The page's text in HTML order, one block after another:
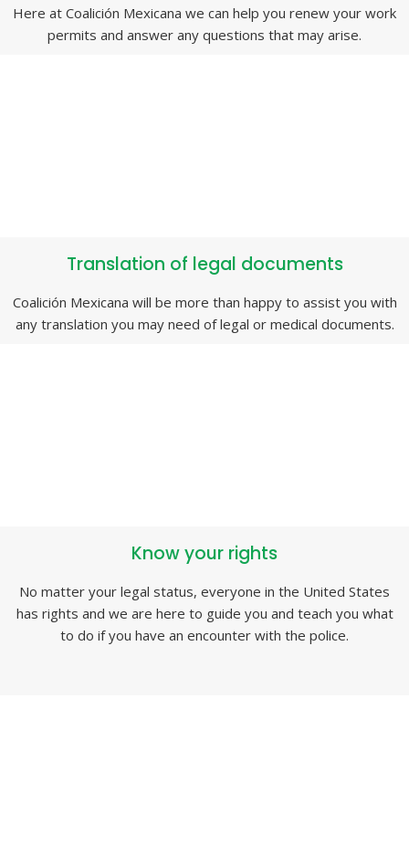
Here at Coalición Mexicana we can help you renew your work
permits and answer any questions that may arise.
Translation of legal documents
Coalición Mexicana will be more than happy to assist you with
any translation you may need of legal or medical documents.
Know your rights
No matter your legal status, everyone in the United States
has rights and we are here to guide you and teach you what
to do if you have an encounter with the police.